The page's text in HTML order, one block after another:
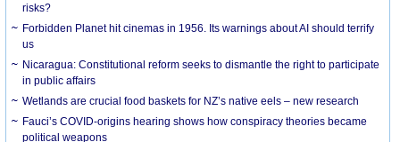
risks?
Forbidden Planet hit cinemas in 1956. Its warnings about AI should terrify
us
Nicaragua: Constitutional reform seeks to dismantle the right to participate
in public affairs
Wetlands are crucial food baskets for NZ’s native eels – new research
Fauci’s COVID-origins hearing shows how conspiracy theories became
political weapons